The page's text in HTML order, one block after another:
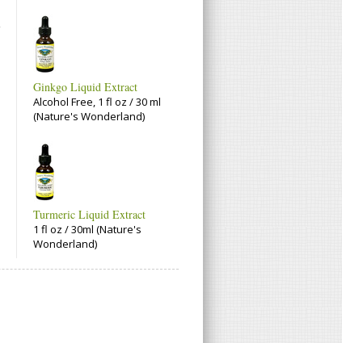
Ginkgo Liquid Extract
Alcohol Free, 1 fl oz / 30 ml
(Nature's Wonderland)
Turmeric Liquid Extract
1 fl oz / 30ml (Nature's
Wonderland)